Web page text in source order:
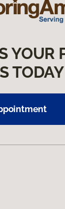
YOUR
TODAY